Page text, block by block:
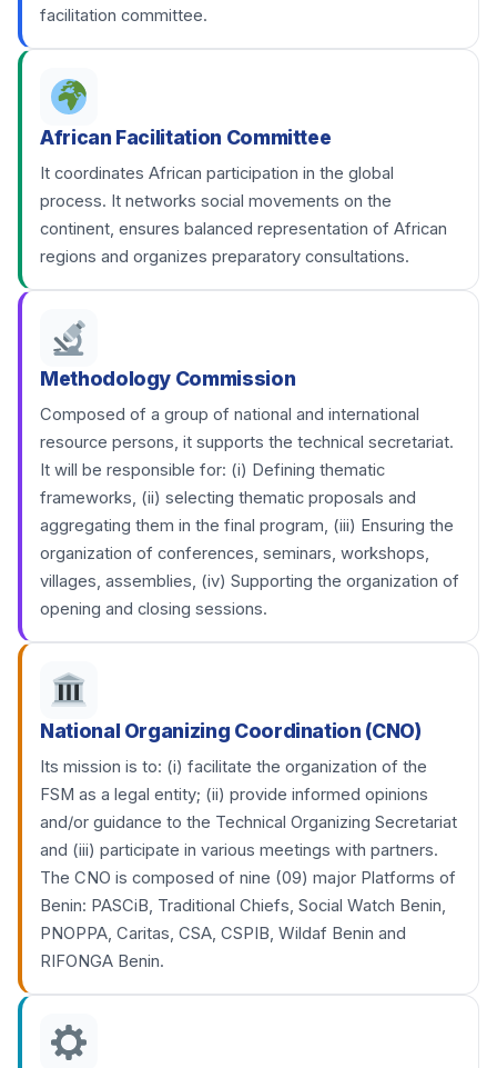
facilitation committee.
African Facilitation Committee
It coordinates African participation in the global
process. It networks social movements on the
continent, ensures balanced representation of African
regions and organizes preparatory consultations.
Methodology Commission
Composed of a group of national and international
resource persons, it supports the technical secretariat.
It will be responsible for: (i) Defining thematic
frameworks, (ii) selecting thematic proposals and
aggregating them in the final program, (iii) Ensuring the
organization of conferences, seminars, workshops,
villages, assemblies, (iv) Supporting the organization of
opening and closing sessions.
National Organizing Coordination (CNO)
Its mission is to: (i) facilitate the organization of the
FSM as a legal entity; (ii) provide informed opinions
and/or guidance to the Technical Organizing Secretariat
and (iii) participate in various meetings with partners.
The CNO is composed of nine (09) major Platforms of
Benin: PASCiB, Traditional Chiefs, Social Watch Benin,
PNOPPA, Caritas, CSA, CSPIB, Wildaf Benin and
RIFONGA Benin.